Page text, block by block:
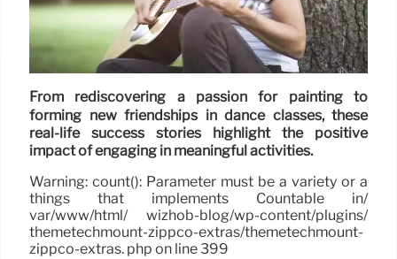
From rediscovering a passion for painting to
forming new friendships in dance classes, these
real-life success stories highlight the positive
impact of engaging in meaningful activities.
Warning: count(): Parameter must be a variety or a
things that implements Countable in/
var/www/html/ wizhob-blog/wp-content/plugins/
themetechmount-zippco-extras/themetechmount-
zippco-extras. php on line 399